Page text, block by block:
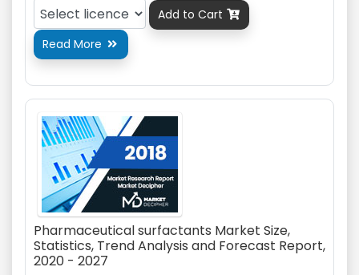
Add to Cart 
Read More 
Pharmaceutical surfactants Market Size,
Statistics, Trend Analysis and Forecast Report,
2020 - 2027